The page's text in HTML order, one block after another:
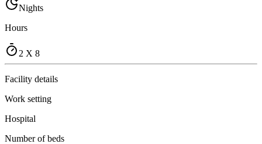
Nights
Hours
2 X 8
Facility details
Work setting
Hospital
Number of beds